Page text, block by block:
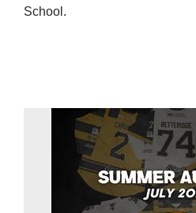
School.